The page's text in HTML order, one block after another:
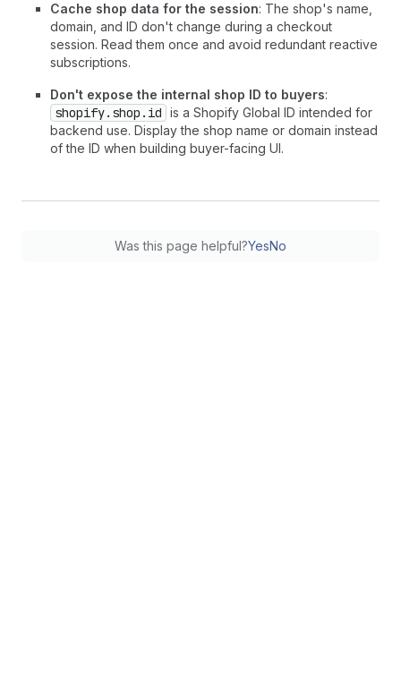
Cache shop data for the session: The shop's name,
domain, and ID don't change during a checkout
session. Read them once and avoid redundant reactive
subscriptions.
Don't expose the internal shop ID to buyers:
shopify.shop.id is a Shopify Global ID intended for
backend use. Display the shop name or domain instead
of the ID when building buyer-facing UI.
Was this page helpful?YesNo